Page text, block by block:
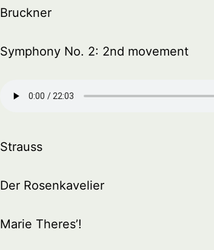
Bruckner
Symphony No. 2: 2nd movement
Strauss
Der Rosenkavelier
Marie Theres’!